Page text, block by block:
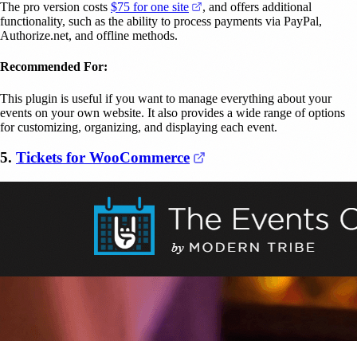
The pro version costs $75 for one site (opens in a new tab)
, and offers additional
functionality, such as the ability to process payments via PayPal,
Authorize.net, and offline methods.
Recommended For:
This plugin is useful if you want to manage everything about your
events on your own website. It also provides a wide range of options
for customizing, organizing, and displaying each event.
5. Tickets for WooCommerce (opens in a new tab)